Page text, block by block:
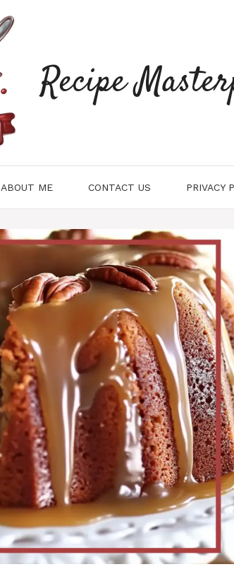
Recipe
ABOUT ME CONTACT US PRIVACY